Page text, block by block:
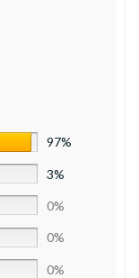
97%
3%
0%
0%
0%